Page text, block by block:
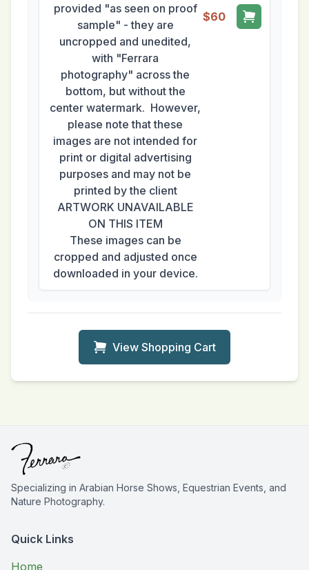
provided "as seen on proof
sample" - they are
uncropped and unedited,
with "Ferrara
photography" across the
bottom, but without the
center watermark. However,
please note that these
images are not intended for
print or digital advertising
purposes and may not be
printed by the client
ARTWORK UNAVAILABLE
ON THIS ITEM
These images can be
cropped and adjusted once
downloaded in your device.
$60
View Shopping Cart
Specializing in Arabian Horse Shows, Equestrian Events, and
Nature Photography.
Quick Links
Home